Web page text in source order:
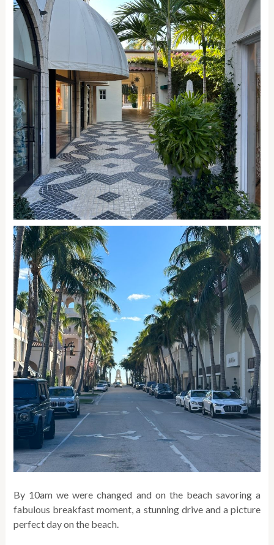
By 10am we were changed and on the beach savoring a
fabulous breakfast moment, a stunning drive and a picture
perfect day on the beach.